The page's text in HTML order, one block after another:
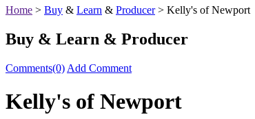
Home > Buy & Learn & Producer> Kelly's of Newport
Buy & Learn & Producer
Comments(0) Add Comment
Kelly's of Newport